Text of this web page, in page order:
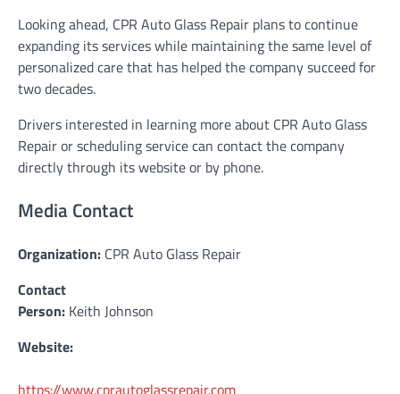
Looking ahead, CPR Auto Glass Repair plans to continue
expanding its services while maintaining the same level of
personalized care that has helped the company succeed for
two decades.
Drivers interested in learning more about CPR Auto Glass
Repair or scheduling service can contact the company
directly through its website or by phone.
Media Contact
Organization: CPR Auto Glass Repair
Contact
Person: Keith Johnson
Website:
https://www.cprautoglassrepair.com